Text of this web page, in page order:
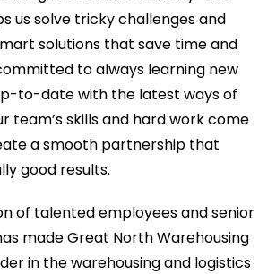
us solve tricky challenges and
solutions that save time and
to always learning new
to-date with the latest ways of
team’s skills and hard work come
a smooth partnership that
good results.
of talented employees and senior
made Great North Warehousing
in the warehousing and logistics